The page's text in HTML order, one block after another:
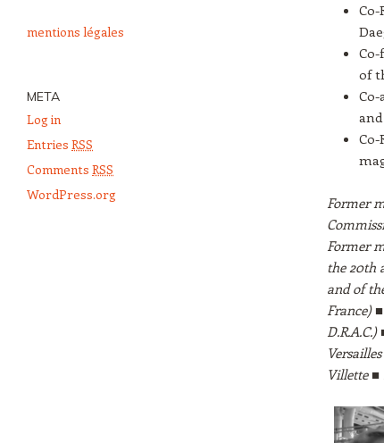
of
Former
Former
the 20th
and of
France)
Villette ■
mentions légales
META
Log in
Entries RSS
Comments RSS
WordPress.org